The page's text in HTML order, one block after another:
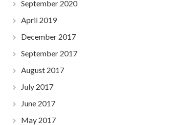
September 2020
April 2019
December 2017
September 2017
August 2017
July 2017
June 2017
May 2017